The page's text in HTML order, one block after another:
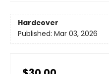
Hardcover
Published: Mar 03, 2026